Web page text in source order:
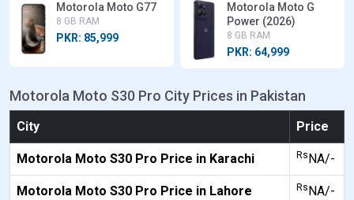
Motorola Moto G77
8 GB RAM
PKR: 85,999
Motorola Moto G
Power (2026)
8 GB RAM
PKR: 64,999
Motorola Moto S30 Pro City Prices in Pakistan
City Price
Motorola Moto S30 Pro Price in Karachi RsNA/-
Motorola Moto S30 Pro Price in Lahore RsNA/-